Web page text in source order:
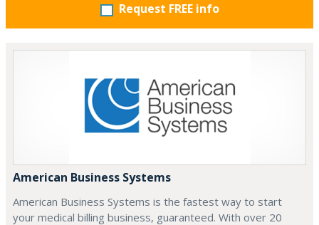
Request FREE info
American Business Systems
American Business Systems is the fastest way to start
your medical billing business, guaranteed. With over 20